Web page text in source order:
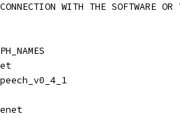
WITH THE SOFTWARE